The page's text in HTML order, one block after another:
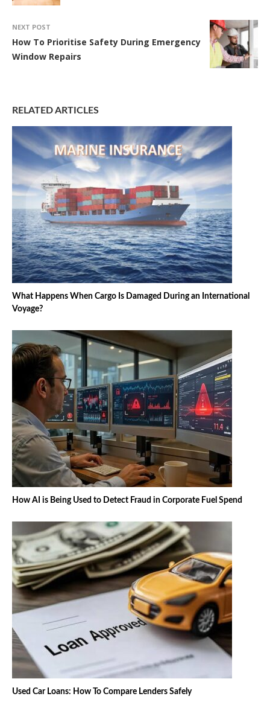
NEXT POST
How To Prioritise Safety During Emergency
Window Repairs
RELATED ARTICLES
What Happens When Cargo Is Damaged During an International
Voyage?
How AI is Being Used to Detect Fraud in Corporate Fuel Spend
Used Car Loans: How To Compare Lenders Safely